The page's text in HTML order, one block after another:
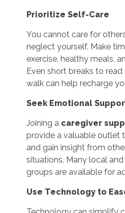
Prioritize Self-Care
You cannot care for
neglect yourself. Make
exercise, healthy meals,
Even short breaks to
walk can help recharge
Seek Emotional
Joining a caregiver
provide a valuable outlet
and gain insight from
situations. Many local
groups are available for
Use Technology to